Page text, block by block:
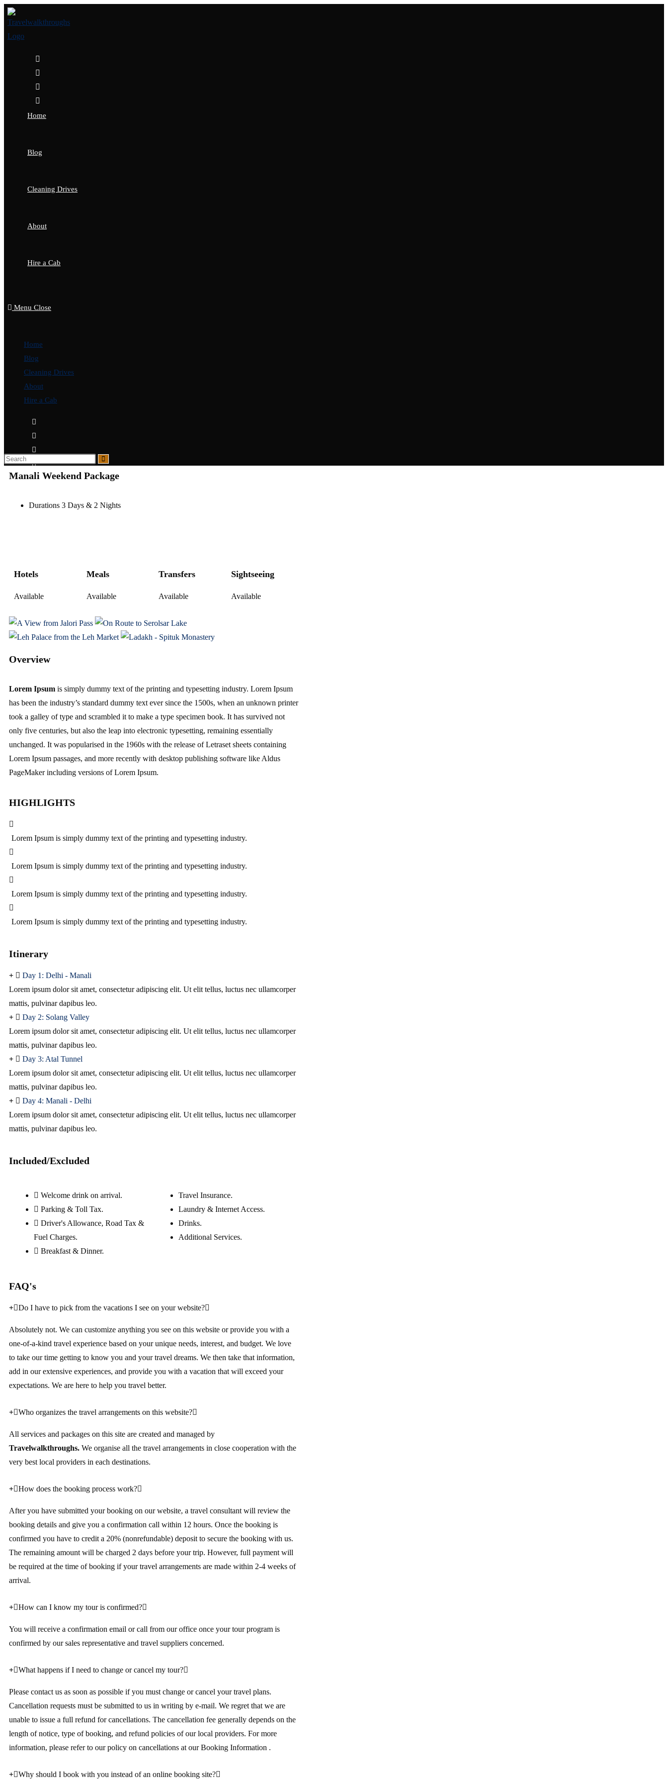
Home
Blog
Cleaning Drives
About
Hire a Cab
Menu Close
Home
Blog
Cleaning Drives
About
Hire a Cab
Manali Weekend Package
Durations 3 Days & 2 Nights
Hotels
Available
Meals
Available
Transfers
Available
Sightseeing
Available
Overview
Lorem Ipsum is simply dummy text of the printing and typesetting industry. Lorem Ipsum
has been the industry’s standard dummy text ever since the 1500s, when an unknown printer
took a galley of type and scrambled it to make a type specimen book. It has survived not
only five centuries, but also the leap into electronic typesetting, remaining essentially
unchanged. It was popularised in the 1960s with the release of Letraset sheets containing
Lorem Ipsum passages, and more recently with desktop publishing software like Aldus
PageMaker including versions of Lorem Ipsum.
HIGHLIGHTS
Lorem Ipsum is simply dummy text of the printing and typesetting industry.
Lorem Ipsum is simply dummy text of the printing and typesetting industry.
Lorem Ipsum is simply dummy text of the printing and typesetting industry.
Lorem Ipsum is simply dummy text of the printing and typesetting industry.
Itinerary
Day 1: Delhi - Manali
Lorem ipsum dolor sit amet, consectetur adipiscing elit. Ut elit tellus, luctus nec ullamcorper
mattis, pulvinar dapibus leo.
Day 2: Solang Valley
Lorem ipsum dolor sit amet, consectetur adipiscing elit. Ut elit tellus, luctus nec ullamcorper
mattis, pulvinar dapibus leo.
Day 3: Atal Tunnel
Lorem ipsum dolor sit amet, consectetur adipiscing elit. Ut elit tellus, luctus nec ullamcorper
mattis, pulvinar dapibus leo.
Day 4: Manali - Delhi
Lorem ipsum dolor sit amet, consectetur adipiscing elit. Ut elit tellus, luctus nec ullamcorper
mattis, pulvinar dapibus leo.
Included/Excluded
Welcome drink on arrival.
Parking & Toll Tax.
Driver's Allowance, Road Tax &
Fuel Charges.
Breakfast & Dinner.
Travel Insurance.
Laundry & Internet Access.
Drinks.
Additional Services.
FAQ's
Do I have to pick from the vacations I see on your website?
Absolutely not. We can customize anything you see on this website or provide you with a
one-of-a-kind travel experience based on your unique needs, interest, and budget. We love
to take our time getting to know you and your travel dreams. We then take that information,
add in our extensive experiences, and provide you with a vacation that will exceed your
expectations. We are here to help you travel better.
Who organizes the travel arrangements on this website?
All services and packages on this site are created and managed by
Travelwalkthroughs. We organise all the travel arrangements in close cooperation with the
very best local providers in each destinations.
How does the booking process work?
After you have submitted your booking on our website, a travel consultant will review the
booking details and give you a confirmation call within 12 hours. Once the booking is
confirmed you have to credit a 20% (nonrefundable) deposit to secure the booking with us.
The remaining amount will be charged 2 days before your trip. However, full payment will
be required at the time of booking if your travel arrangements are made within 2-4 weeks of
arrival.
How can I know my tour is confirmed?
You will receive a confirmation email or call from our office once your tour program is
confirmed by our sales representative and travel suppliers concerned.
What happens if I need to change or cancel my tour?
Please contact us as soon as possible if you must change or cancel your travel plans.
Cancellation requests must be submitted to us in writing by e-mail. We regret that we are
unable to issue a full refund for cancellations. The cancellation fee generally depends on the
length of notice, type of booking, and refund policies of our local providers. For more
information, please refer to our policy on cancellations at our Booking Information .
Why should I book with you instead of an online booking site?